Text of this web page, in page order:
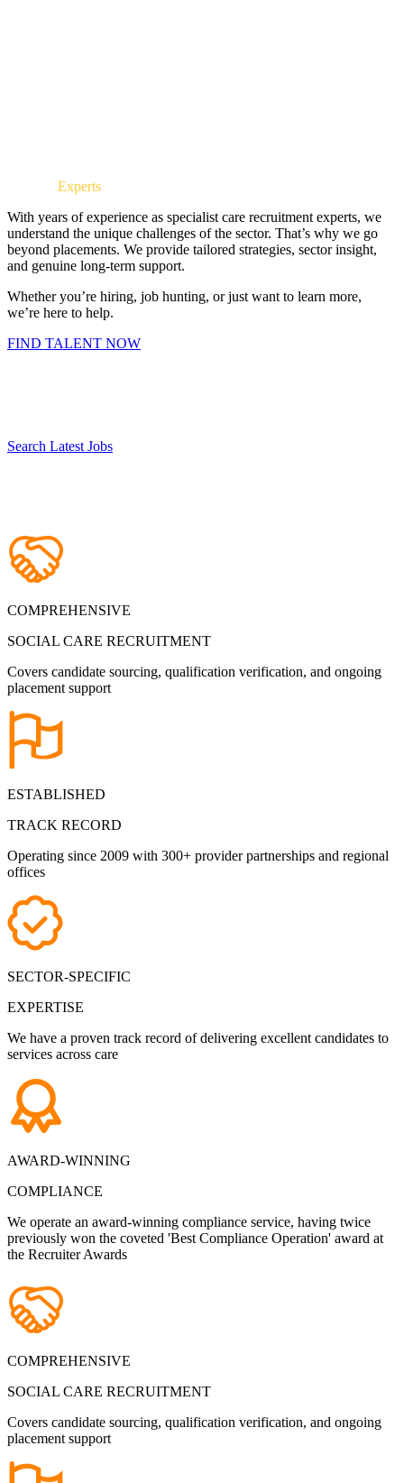
Experts
With years of experience as specialist care recruitment experts, we
understand the unique challenges of the sector. That’s why we go
beyond placements. We provide tailored strategies, sector insight,
and genuine long-term support.
Whether you’re hiring, job hunting, or just want to learn more,
we’re here to help.
FIND TALENT NOW
Search Latest Jobs
COMPREHENSIVE
SOCIAL CARE RECRUITMENT
Covers candidate sourcing, qualification verification, and ongoing
placement support
ESTABLISHED
TRACK RECORD
Operating since 2009 with 300+ provider partnerships and regional
offices
SECTOR-SPECIFIC
EXPERTISE
We have a proven track record of delivering excellent candidates to
services across care
AWARD-WINNING
COMPLIANCE
We operate an award-winning compliance service, having twice
previously won the coveted 'Best Compliance Operation' award at
the Recruiter Awards
COMPREHENSIVE
SOCIAL CARE RECRUITMENT
Covers candidate sourcing, qualification verification, and ongoing
placement support